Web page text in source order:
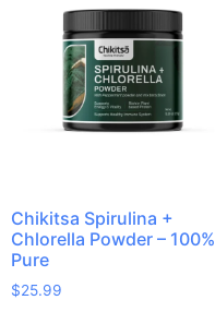
Chikitsa Spirulina +
Chlorella Powder – 100%
Pure
$25.99